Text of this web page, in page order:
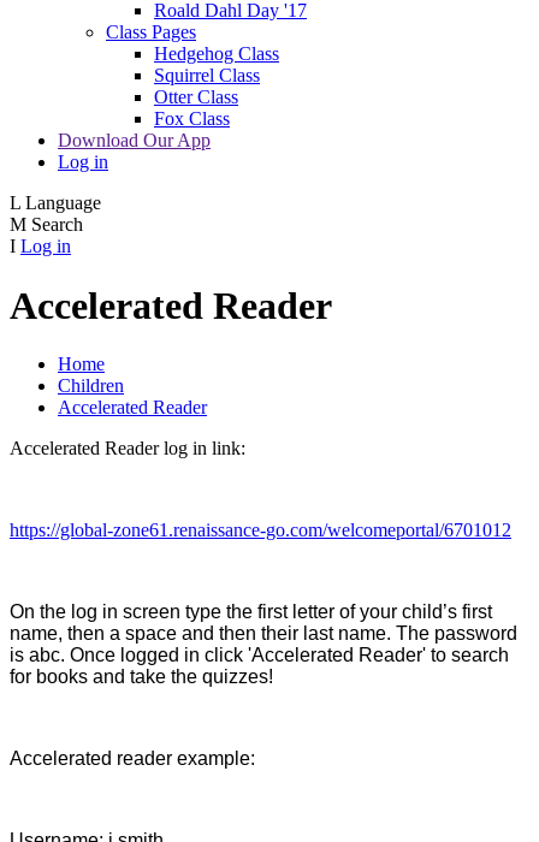
Roald Dahl Day '17
Class Pages
Hedgehog Class
Squirrel Class
Otter Class
Fox Class
Download Our App
Log in
L Language
M Search
I Log in
Accelerated Reader
Home
Children
Accelerated Reader
Accelerated Reader log in link:
https://global-zone61.renaissance-go.com/welcomeportal/6701012
On the log in screen type the first letter of your child’s first
name, then a space and then their last name. The password
is abc. Once logged in click 'Accelerated Reader' to search
for books and take the quizzes!
Accelerated reader example: